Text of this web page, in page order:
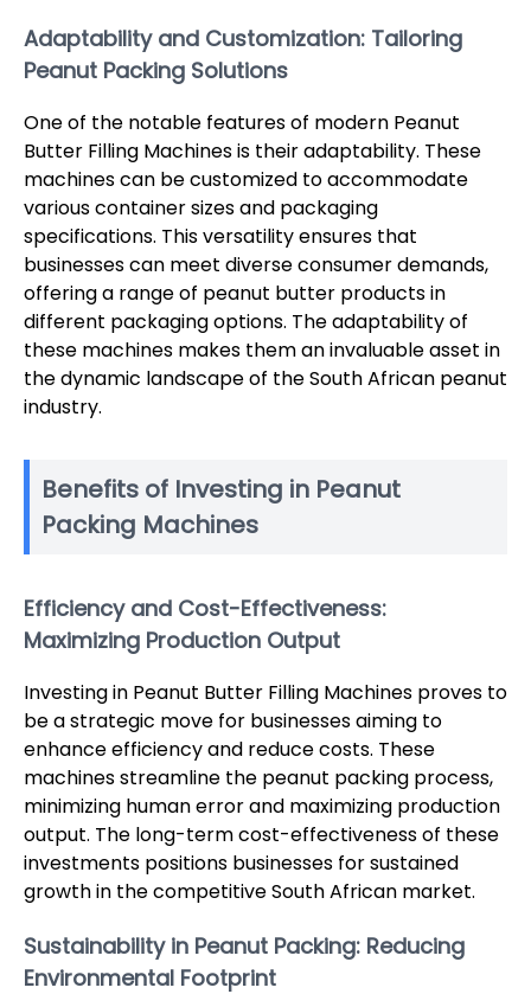
Adaptability and Customization: Tailoring
Peanut Packing Solutions
One of the notable features of modern Peanut
Butter Filling Machines is their adaptability. These
machines can be customized to accommodate
various container sizes and packaging
specifications. This versatility ensures that
businesses can meet diverse consumer demands,
offering a range of peanut butter products in
different packaging options. The adaptability of
these machines makes them an invaluable asset in
the dynamic landscape of the South African peanut
industry.
Benefits of Investing in Peanut
Packing Machines
Efficiency and Cost-Effectiveness:
Maximizing Production Output
Investing in Peanut Butter Filling Machines proves to
be a strategic move for businesses aiming to
enhance efficiency and reduce costs. These
machines streamline the peanut packing process,
minimizing human error and maximizing production
output. The long-term cost-effectiveness of these
investments positions businesses for sustained
growth in the competitive South African market.
Sustainability in Peanut Packing: Reducing
Environmental Footprint